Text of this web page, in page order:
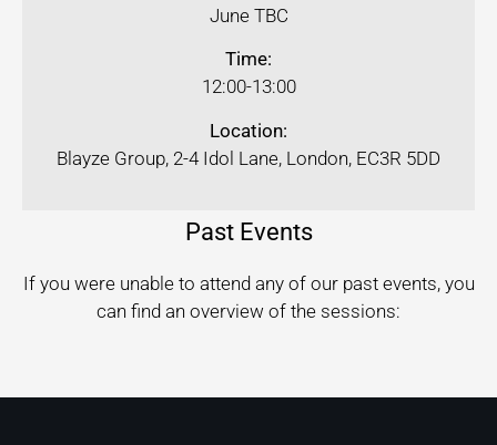
June TBC
Time:
12:00-13:00
Location:
Blayze Group, 2-4 Idol Lane, London, EC3R 5DD
Past Events
If you were unable to attend any of our past events, you
can find an overview of the sessions: